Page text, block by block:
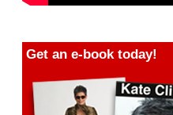
Get an e-book today!